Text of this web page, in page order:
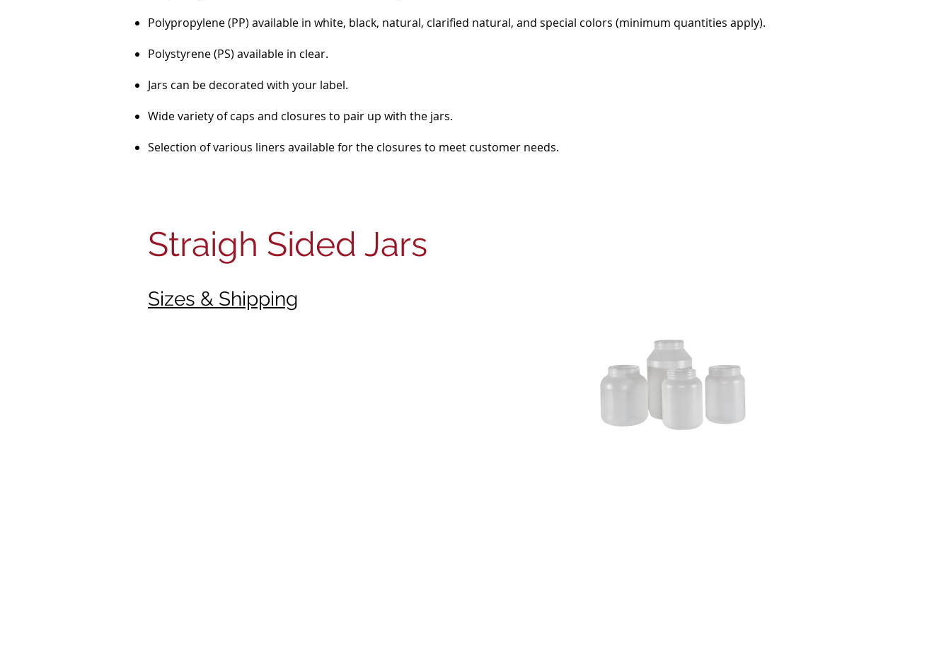
Polypropylene (PP) available in white, black, natural, clarified natural, and special colors (minimum quantities apply).
Polystyrene (PS) available in clear.
Jars can be decorated with your label.
Wide variety of caps and closures to pair up with the jars.
Selection of various liners available for the closures to meet customer needs.
Sizes & Shipping
Straigh Sided Jars